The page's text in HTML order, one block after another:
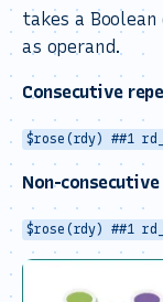
takes a
as operand.
Consecutive
$rose(rdy) ##1
Non-
$rose(rdy) ##1